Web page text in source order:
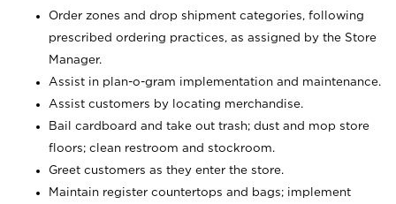
Order zones and drop shipment categories, following
prescribed ordering practices, as assigned by the Store
Manager.
Assist in plan-o-gram implementation and maintenance.
Assist customers by locating merchandise.
Bail cardboard and take out trash; dust and mop store
floors; clean restroom and stockroom.
Greet customers as they enter the store.
Maintain register countertops and bags; implement